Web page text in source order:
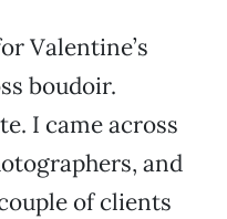
Valentine’s
boudoir.
I came across
and
of clients